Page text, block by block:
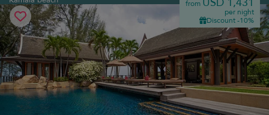
from
per night
Discount -10%